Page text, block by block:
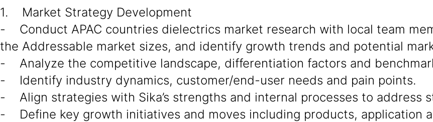
1. Market Strategy Development
- Conduct APAC countries dielectrics market research with local team
the Addressable market sizes, and identify growth trends and potential
- Analyze the competitive landscape, differentiation factors and
- Identify industry dynamics, customer/end-user needs and pain points.
- Align strategies with Sika’s strengths and internal processes to address
- Define key growth initiatives and moves including products, application